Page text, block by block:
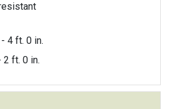
4 ft. 0 in.
2 ft. 0 in.